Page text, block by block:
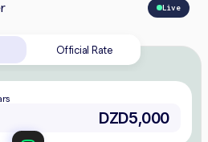
Live
Official Rate